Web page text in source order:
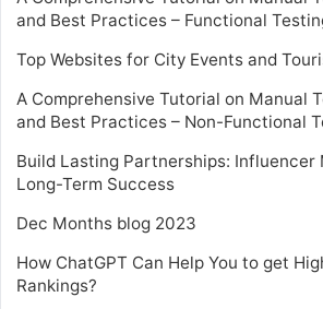
and Best Practices – Functional
Top Websites for City Events and
A Comprehensive Tutorial on Manual
and Best Practices – Non-Functional
Build Lasting Partnerships:
Long-Term Success
Dec Months blog 2023
How ChatGPT Can Help You to get
Rankings?